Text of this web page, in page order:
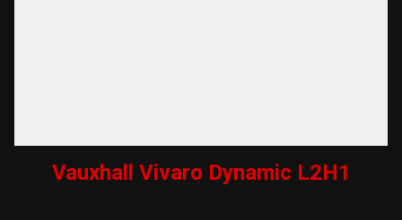
Vauxhall Vivaro Dynamic L2H1